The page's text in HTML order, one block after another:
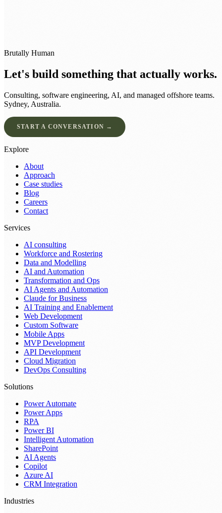
Brutally Human
Let's build something that actually works.
Consulting, software engineering, AI, and managed offshore teams.
Sydney, Australia.
START A CONVERSATION →
Explore
About
Approach
Case studies
Blog
Careers
Contact
Services
AI consulting
Workforce and Rostering
Data and Modelling
AI and Automation
Transformation and Ops
AI Agents and Automation
Claude for Business
AI Training and Enablement
Web Development
Custom Software
Mobile Apps
MVP Development
API Development
Cloud Migration
DevOps Consulting
Solutions
Power Automate
Power Apps
RPA
Power BI
Intelligent Automation
SharePoint
AI Agents
Copilot
Azure AI
CRM Integration
Industries